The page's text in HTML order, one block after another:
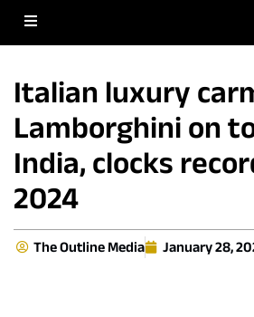
Italian luxury
Lamborghini on
India, clocks
2024
The Outline Media January 28,